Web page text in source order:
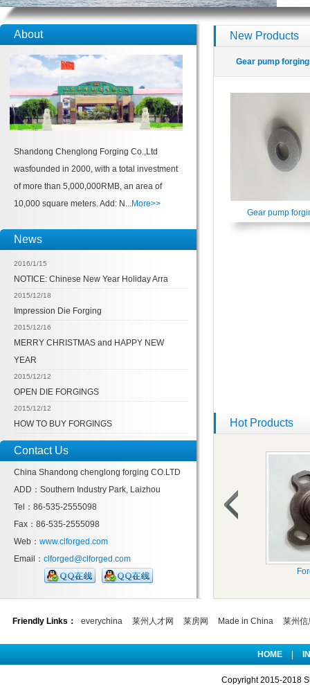
About
Shandong Chenglong Forging Co.,Ltd
wasfounded in 2000, with a total investment
of more than 5,000,000RMB, an area of
10,000 square meters. Add: N...More>>
News
2016/1/15
NOTICE: Chinese New Year Holiday Arra
2015/12/18
Impression Die Forging
2015/12/16
MERRY CHRISTMAS and HAPPY NEW
YEAR
2015/12/12
OPEN DIE FORGINGS
2015/12/12
HOW TO BUY FORGINGS
Contact Us
China Shandong chenglong forging CO.LTD
ADD：Southern Industry Park, Laizhou
Tel：86-535-2555098
Fax：86-535-2555098
Web： www.clforged.com
Email： clforged@clforged.com
New Products
Gear pump
Gear pump
Hot Products
Friendly Links： everychina 莱州人才网 莱房网 Made in China 莱州信
HOME
Copyright 2015-2018